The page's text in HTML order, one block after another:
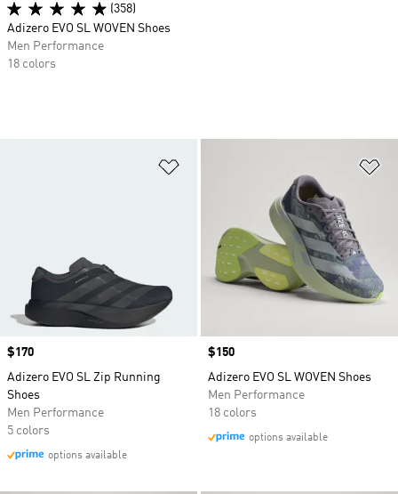
Price
$170
Adizero EVO SL Zip Running
Shoes
Men Performance
5 colors
options available
Price
$150
Adizero EVO SL WOVEN Shoes
Men Performance
18 colors
options available
(358)
Adizero EVO SL WOVEN Shoes
Men Performance
18 colors